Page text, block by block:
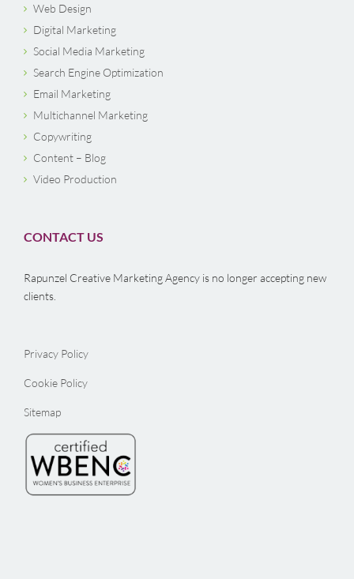
Web Design
Digital Marketing
Social Media Marketing
Search Engine Optimization
Email Marketing
Multichannel Marketing
Copywriting
Content – Blog
Video Production
CONTACT US
Rapunzel Creative Marketing Agency is no longer accepting new
clients.
Privacy Policy
Cookie Policy
Sitemap